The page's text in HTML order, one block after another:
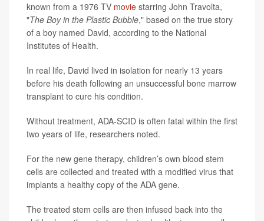
known from a 1976 TV movie starring John Travolta,
"The Boy in the Plastic Bubble," based on the true story
of a boy named David, according to the National
Institutes of Health.
In real life, David lived in isolation for nearly 13 years
before his death following an unsuccessful bone marrow
transplant to cure his condition.
Without treatment, ADA-SCID is often fatal within the first
two years of life, researchers noted.
For the new gene therapy, children’s own blood stem
cells are collected and treated with a modified virus that
implants a healthy copy of the ADA gene.
The treated stem cells are then infused back into the